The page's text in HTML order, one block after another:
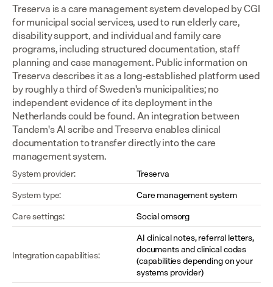
Treserva is a care management system developed by CGI
for municipal social services, used to run elderly care,
disability support, and individual and family care
programs, including structured documentation, staff
planning and case management. Public information on
Treserva describes it as a long-established platform used
by roughly a third of Sweden's municipalities; no
independent evidence of its deployment in the
Netherlands could be found. An integration between
Tandem's AI scribe and Treserva enables clinical
documentation to transfer directly into the care
management system.
System provider:
Treserva
System type:
Care management system
Care settings:
Social omsorg
Integration capabilities:
AI clinical notes, referral letters,
documents and clinical codes
(capabilities depending on your
systems provider)